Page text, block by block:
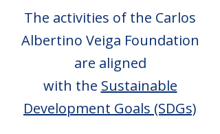
The activities of the Carlos
Albertino Veiga Foundation
are aligned
with the Sustainable
Development Goals (SDGs)